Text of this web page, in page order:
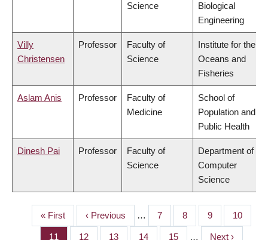
Science
Biological
Engineering
Villy
Christensen
Professor
Faculty of
Science
Institute for the
Oceans and
Fisheries
Aslam Anis Professor
Faculty of
Medicine
School of
Population and
Public Health
Dinesh Pai Professor
Faculty of
Science
Department of
Computer
Science
PAGINATION
First
page
« First
Previous
page
‹ Previous … Page
7 Page
8 Page
9 Page
10
Page
11 Page
12 Page
13 Page
14 Page
15 …
Next
Next ›